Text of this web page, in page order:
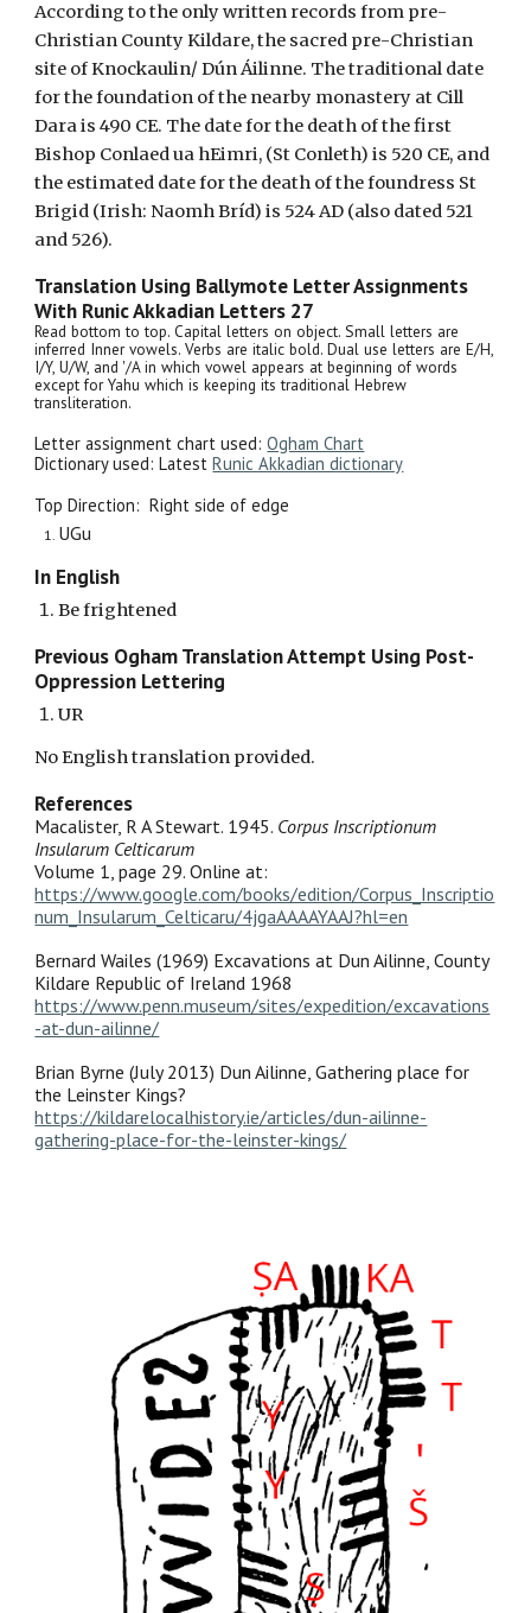
According to the only written records from pre-
Christian County Kildare, the sacred pre-Christian
site of Knockaulin/ Dún Áilinne. The traditional date
for the foundation of the nearby monastery at Cill
Dara is 490 CE. The date for the death of the first
Bishop Conlaed ua hEimri, (St Conleth) is 520 CE, and
the estimated date for the death of the foundress St
Brigid (Irish: Naomh Bríd) is 524 AD (also dated 521
and 526).
Translation Using Ballymote Letter Assignments
With Runic Akkadian Letters 27
Read bottom to top. Capital letters on object. Small letters are
inferred Inner vowels. Verbs are italic bold. Dual use letters are E/H,
I/Y, U/W, and '/A in which vowel appears at beginning of words
except for Yahu which is keeping its traditional Hebrew
transliteration.
Letter assignment chart used:Ogham Chart
Dictionary used: LatestRunic Akkadian dictionary
Top Direction: Right side of edge
UGu
In English
Be frightened
Previous Ogham Translation Attempt Using Post-
Oppression Lettering
UR
No English translation provided.
References
Macalister, R A Stewart. 1945. Corpus Inscriptionum
Insularum Celticarum
Volume 1, page 29. Online at:
https://www.google.com/books/edition/Corpus_Inscriptio
num_Insularum_Celticaru/4jgaAAAAYAAJ?hl=en
Bernard Wailes (1969) Excavations at Dun Ailinne, County
Kildare Republic of Ireland 1968
https://www.penn.museum/sites/expedition/excavations
-at-dun-ailinne/
Brian Byrne (July 2013) Dun Ailinne, Gathering place for
the Leinster Kings?
https://kildarelocalhistory.ie/articles/dun-ailinne-
gathering-place-for-the-leinster-kings/